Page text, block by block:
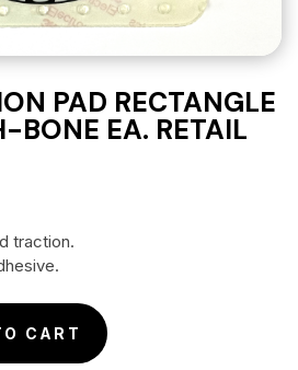
PAD RECTANGLE
BONE EA. RETAIL
traction.
CART